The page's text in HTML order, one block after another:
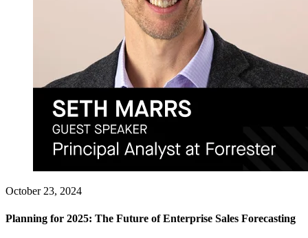
October 23, 2024
Planning for 2025: The Future of Enterprise Sales Forecasting